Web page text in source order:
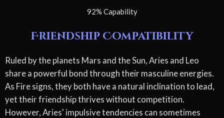
92% Capability
Friendship Compatibility
Ruled by the planets Mars and the Sun, Aries and Leo
share a powerful bond through their masculine energies.
As Fire signs, they both have a natural inclination to lead,
yet their friendship thrives without competition.
However, Aries' impulsive tendencies can sometimes